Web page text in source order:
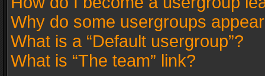
Why do some usergroups
What is a “Default usergroup”?
What is “The team” link?